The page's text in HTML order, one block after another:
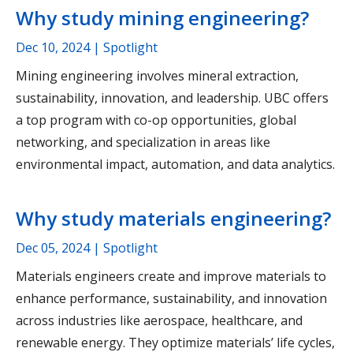
Why study mining engineering?
Dec 10, 2024| Spotlight
Mining engineering involves mineral extraction,
sustainability, innovation, and leadership. UBC offers
a top program with co-op opportunities, global
networking, and specialization in areas like
environmental impact, automation, and data analytics.
Why study materials engineering?
Dec 05, 2024| Spotlight
Materials engineers create and improve materials to
enhance performance, sustainability, and innovation
across industries like aerospace, healthcare, and
renewable energy. They optimize materials’ life cycles,